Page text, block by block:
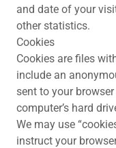
and date of your
other statistics.
Cookies
Cookies are files
include an
sent to your
computer’s hard
We may use
instruct your